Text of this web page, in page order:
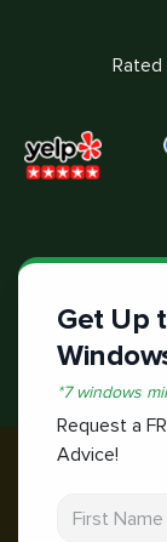
Rated
Get Up
*7 windows
Request a
Advice!